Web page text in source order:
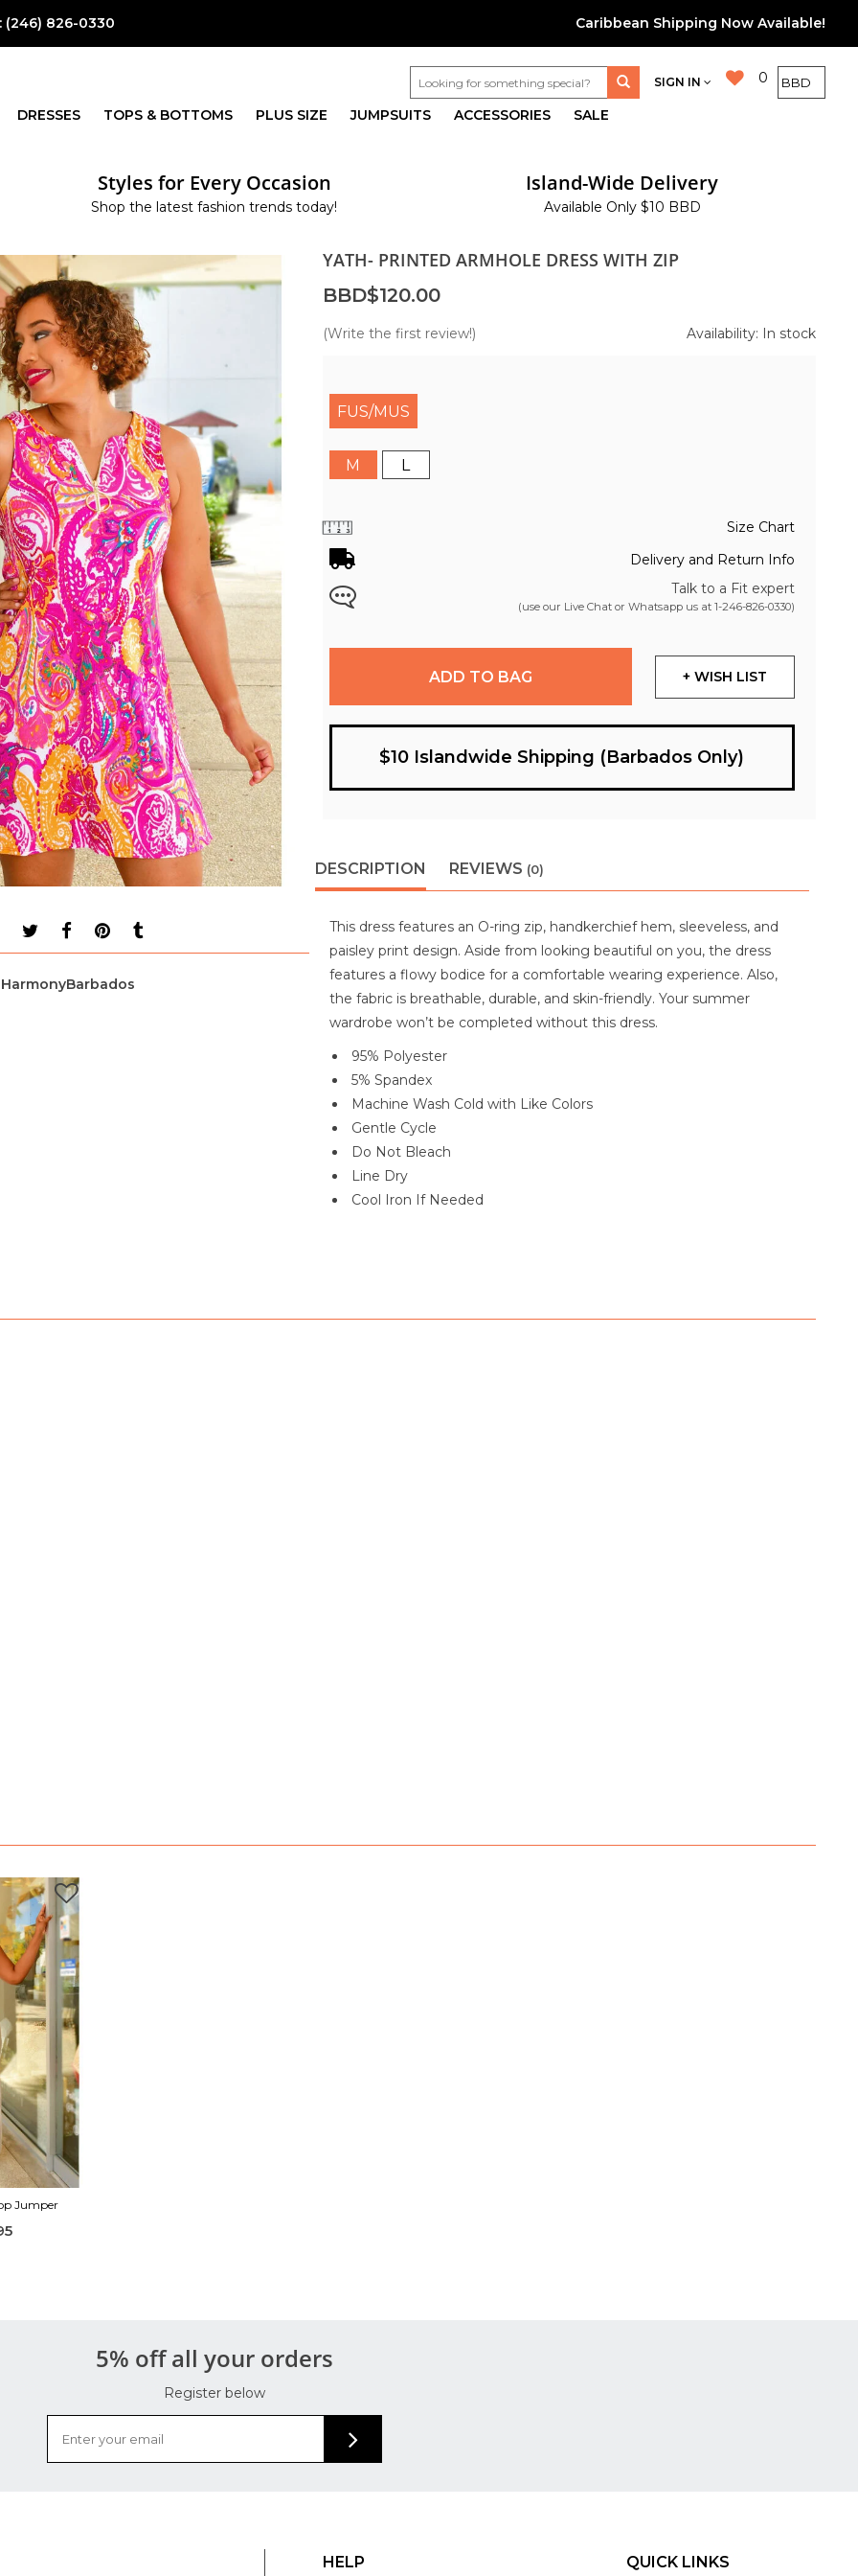
(246) 826-0330 Caribbean Shipping Now Available!
0
SIGN IN
DRESSES TOPS & BOTTOMS PLUS SIZE JUMPSUITS ACCESSORIES SALE
Styles for Every Occasion
Shop the latest fashion trends today!
Island-Wide Delivery
Available Only $10 BBD
YATH- PRINTED ARMHOLE DRESS WITH ZIP
BBD$120.00
(Write the first review!) Availability: In stock
FUS/MUS
M L
Size Chart
Delivery and Return Info
Talk to a Fit expert
(use our Live Chat or Whatsapp us at 1-246-826-0330)
ADD TO BAG + WISH LIST
$10 Islandwide Shipping (Barbados Only)
DESCRIPTION REVIEWS (0)
This dress features an O-ring zip, handkerchief hem, sleeveless, and
paisley print design. Aside from looking beautiful on you, the dress
features a flowy bodice for a comfortable wearing experience. Also,
the fabric is breathable, durable, and skin-friendly. Your summer
wardrobe won’t be completed without this dress.
95% Polyester
5% Spandex
Machine Wash Cold with Like Colors
Gentle Cycle
Do Not Bleach
Line Dry
Cool Iron If Needed
Jumper
5% off all your orders
Register below
HELP QUICK LINKS